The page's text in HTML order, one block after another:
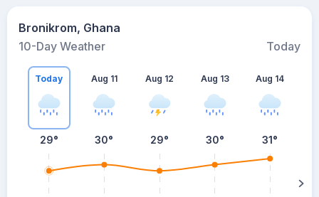
Bronikrom, Ghana
10-Day Weather
Today
Today
29°
Aug 11
30°
Aug 12
29°
Aug 13
30°
Aug 14
31°